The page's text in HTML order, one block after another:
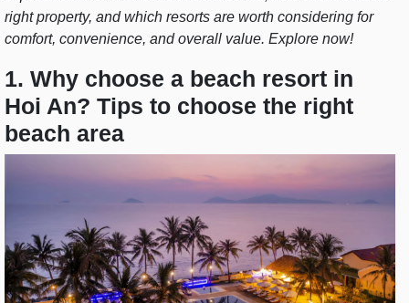
right property, and which resorts are worth considering for
comfort, convenience, and overall value. Explore now!
1. Why choose a beach resort in
Hoi An? Tips to choose the right
beach area